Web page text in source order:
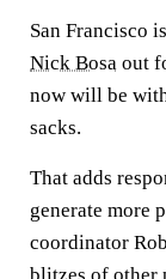
San Francisco
Nick Bosa out
now will be
sacks.
That adds
generate more
coordinator